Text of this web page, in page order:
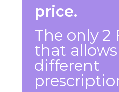
price.
The only 2
that allows
different